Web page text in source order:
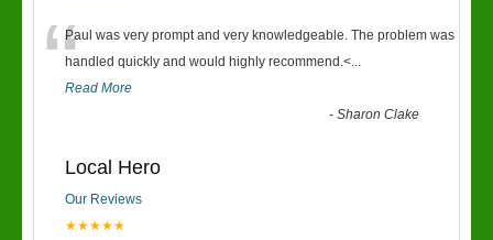
“Paul was very prompt and very knowledgeable. The problem was
handled quickly and would highly recommend.<...
Read More
-Sharon Clake
Local Hero
Our Reviews
★★★★★